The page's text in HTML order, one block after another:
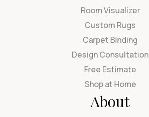
Room Visualizer
Custom Rugs
Carpet Binding
Design Consultation
Free Estimate
Shop at Home
About